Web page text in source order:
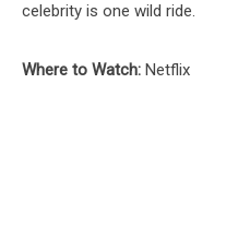
celebrity is one wild ride.
Where to Watch: Netflix